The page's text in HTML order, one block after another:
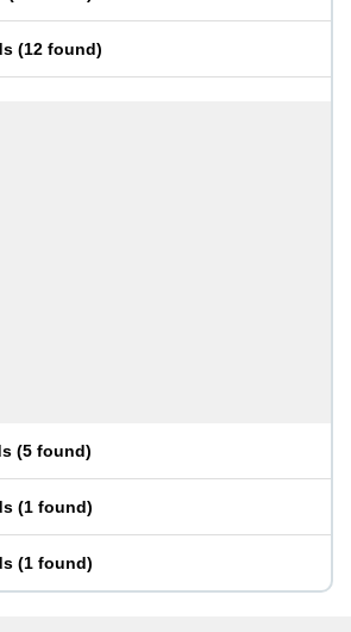
(12 found)
(5 found)
(1 found)
(1 found)